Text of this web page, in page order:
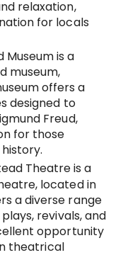
relaxation,
for locals
Museum is a
museum,
offers a
designed to
Freud,
for those
Theatre is a
located in
a diverse range
revivals, and
opportunity
theatrical